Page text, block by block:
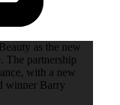
as the new
The partnership
with a new
winner Barry